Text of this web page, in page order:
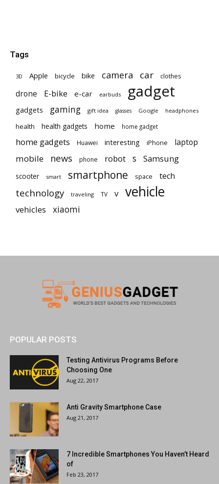
Tags
3D Apple bicycle bike camera car clothes
drone E-bike e-car earbuds gadget
gadgets gaming gift idea glasses Google headphones
health health gadgets home home gadget
home gadgets Huawei interesting iPhone laptop
mobile news phone robot s Samsung
scooter smart smartphone space tech
technology traveling TV v vehicle
vehicles xiaomi
POPULAR POSTS
Testing Antivirus Programs Before
Choosing One
Aug 22, 2017
Anti Gravity Smartphone Case
Aug 21, 2017
7 Incredible Smartphones You Haven’t Heard
of
Feb 23, 2017